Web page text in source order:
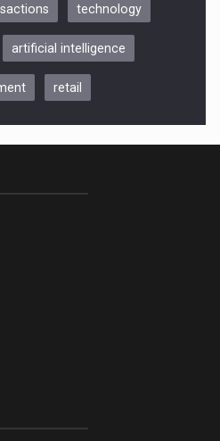
CLUJ, 9 Decembrie
ARTEMIS LETO, ORADEA, 8
technology
artificial intelligence
retail